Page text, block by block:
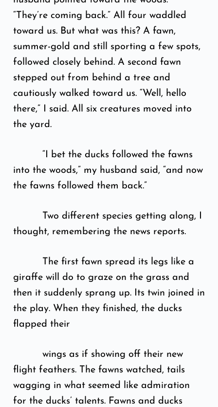
“They’re coming back.” All four waddled
toward us. But what was this? A fawn,
summer-gold and still sporting a few spots,
followed closely behind. A second fawn
stepped out from behind a tree and
cautiously walked toward us. “Well, hello
there,” I said. All six creatures moved into
the yard.
“I bet the ducks followed the fawns
into the woods,” my husband said, “and now
the fawns followed them back.”
Two different species getting along, I
thought, remembering the news reports.
The first fawn spread its legs like a
giraffe will do to graze on the grass and
then it suddenly sprang up. Its twin joined in
the play. When they finished, the ducks
flapped their
wings as if showing off their new
flight feathers. The fawns watched, tails
wagging in what seemed like admiration
for the ducks’ talents. Fawns and ducks